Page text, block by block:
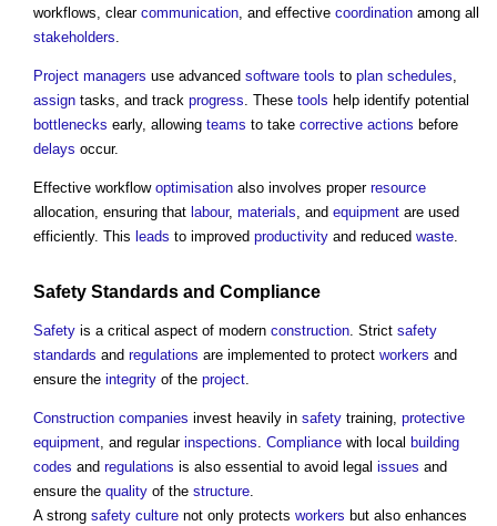
workflows, clear communication , and effective coordination among all
stakeholders
Project managers use advanced software tools to plan schedules
assign tasks, and track progress . These tools help identify potential
bottlenecks early, allowing teams to take corrective actions before
delays occur.
Effective workflow optimisation also involves proper resource
allocation, ensuring that labour, materials , and equipment are used
efficiently. This leads to improved productivity and reduced waste
Safety Standards and Compliance
Safety is a critical aspect of modern construction. Strict safety
standards and regulations are implemented to protect workers and
ensure the integrity of the project.
Construction companies invest heavily in safety training, protective
equipment, and regular inspections. Compliance with local building
codes and regulations is also essential to avoid legal issues and
ensure the quality of the structure.
A strong safety culture not only protects workers but also enhances